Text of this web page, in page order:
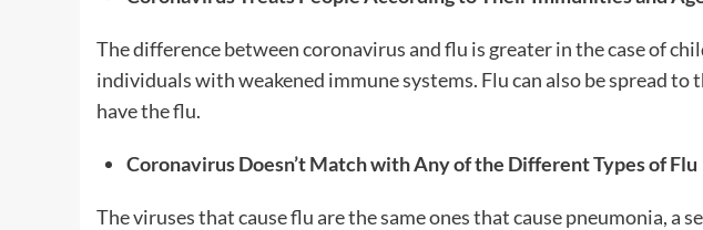
The difference between coronavirus and flu is greater in the case of
individuals with weakened immune systems. Flu can also be spread
have the flu.
Coronavirus Doesn’t Match with Any of the Different Types of Flu
The viruses that cause flu are the same ones that cause pneumonia,